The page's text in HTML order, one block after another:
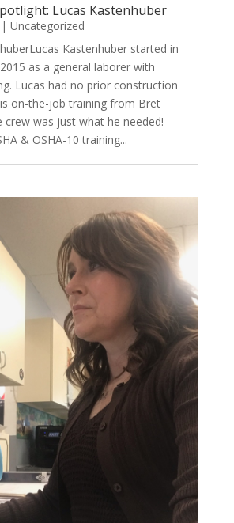
Lucas Kastenhuber
| Uncategorized
Kastenhuber started in
as a general laborer with
Lucas had no prior construction
on-the-job training from Bret
crew was just what he needed!
& OSHA-10 training...